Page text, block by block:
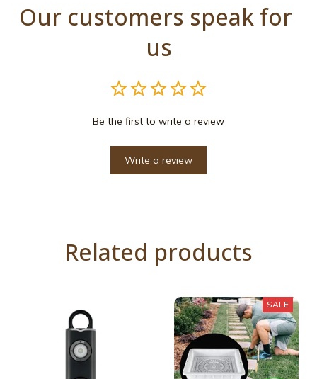
Our customers speak for
us
Be the first to write a review
Write a review
Related products
SALE